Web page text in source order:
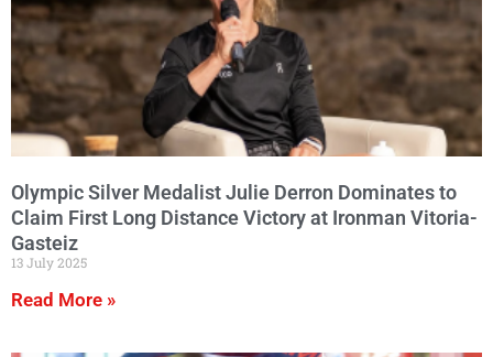
Olympic Silver Medalist Julie Derron Dominates to
Claim First Long Distance Victory at Ironman Vitoria-
Gasteiz
13 July 2025
Read More »